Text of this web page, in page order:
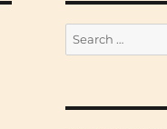
Search
for: